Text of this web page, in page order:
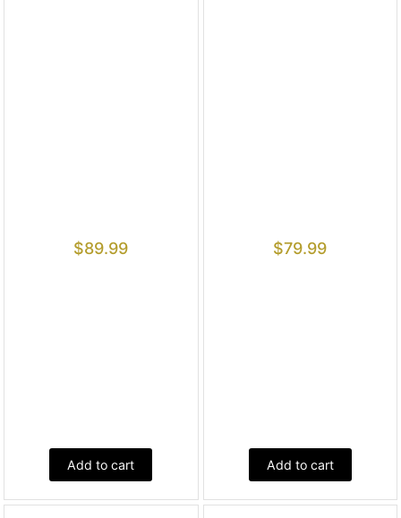
$89.99
Add to cart
$79.99
Add to cart